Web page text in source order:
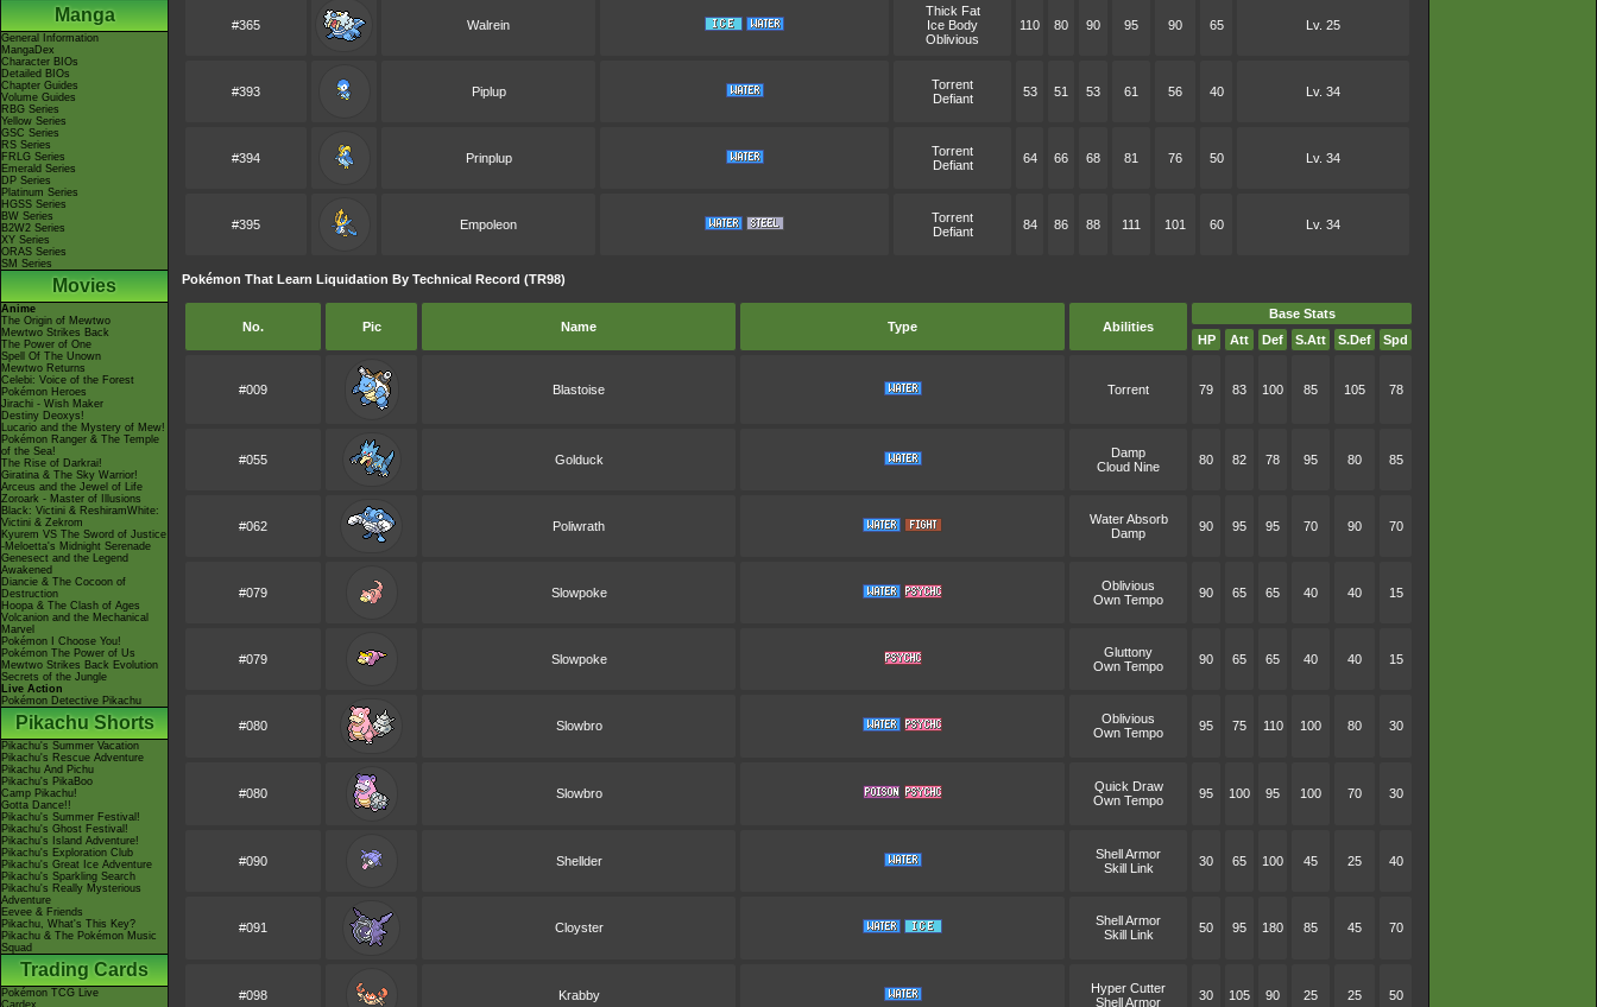
Manga
General Information
MangaDex
Character BIOs
Detailed BIOs
Chapter Guides
Volume Guides
RBG Series
Yellow Series
GSC Series
RS Series
FRLG Series
Emerald Series
DP Series
Platinum Series
HGSS Series
BW Series
B2W2 Series
XY Series
ORAS Series
SM Series
Movies
Anime
The Origin of Mewtwo
Mewtwo Strikes Back
The Power of One
Spell Of The Unown
Mewtwo Returns
Celebi: Voice of the Forest
Pokémon Heroes
Jirachi - Wish Maker
Destiny Deoxys!
Lucario and the Mystery of Mew!
Pokémon Ranger & The Temple
of the Sea!
The Rise of Darkrai!
Giratina & The Sky Warrior!
Arceus and the Jewel of Life
Zoroark - Master of Illusions
Black: Victini & ReshiramWhite:
Victini & Zekrom
Kyurem VS The Sword of Justice
-Meloetta's Midnight Serenade
Genesect and the Legend
Awakened
Diancie & The Cocoon of
Destruction
Hoopa & The Clash of Ages
Volcanion and the Mechanical
Marvel
Pokémon I Choose You!
Pokémon The Power of Us
Mewtwo Strikes Back Evolution
Secrets of the Jungle
Live Action
Pokémon Detective Pikachu
Pikachu Shorts
Pikachu's Summer Vacation
Pikachu's Rescue Adventure
Pikachu And Pichu
Pikachu's PikaBoo
Camp Pikachu!
Gotta Dance!!
Pikachu's Summer Festival!
Pikachu's Ghost Festival!
Pikachu's Island Adventure!
Pikachu's Exploration Club
Pikachu's Great Ice Adventure
Pikachu's Sparkling Search
Pikachu's Really Mysterious
Adventure
Eevee & Friends
Pikachu, What's This Key?
Pikachu & The Pokémon Music
Squad
Trading Cards
Pokémon TCG Live
Cardex
#365 Walrein
Thick Fat
Ice Body
Oblivious
110 80 90 95 90 65 Lv. 25
#393 Piplup
Torrent
Defiant
53 51 53 61 56 40 Lv. 34
#394 Prinplup
Torrent
Defiant
64 66 68 81 76 50 Lv. 34
#395 Empoleon
Torrent
Defiant
84 86 88 111 101 60 Lv. 34
Pokémon That Learn Liquidation By Technical Record (TR98)
No. Pic Name Type Abilities
Base Stats
HP
Att Def S.Att S.Def Spd
#009 Blastoise Torrent 79 83 100 85 105 78
#055 Golduck
Damp
Cloud Nine
80 82 78 95 80 85
#062 Poliwrath
Water Absorb
Damp
90 95 95 70 90 70
#079 Slowpoke
Oblivious
Own Tempo
90 65 65 40 40 15
#079 Slowpoke
Gluttony
Own Tempo
90 65 65 40 40 15
#080 Slowbro
Oblivious
Own Tempo
95 75 110 100 80 30
#080 Slowbro
Quick Draw
Own Tempo
95 100 95 100 70 30
#090 Shellder
Shell Armor
Skill Link
30 65 100 45 25 40
#091 Cloyster
Shell Armor
Skill Link
50 95 180 85 45 70
#098 Krabby
Hyper Cutter
Shell Armor
30 105 90 25 25 50